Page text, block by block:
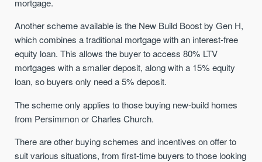
mortgage.
Another scheme available is the New Build Boost by Gen H,
which combines a traditional mortgage with an interest-free
equity loan. This allows the buyer to access 80% LTV
mortgages with a smaller deposit, along with a 15% equity
loan, so buyers only need a 5% deposit.
The scheme only applies to those buying new-build homes
from Persimmon or Charles Church.
There are other buying schemes and incentives on offer to
suit various situations, from first-time buyers to those looking